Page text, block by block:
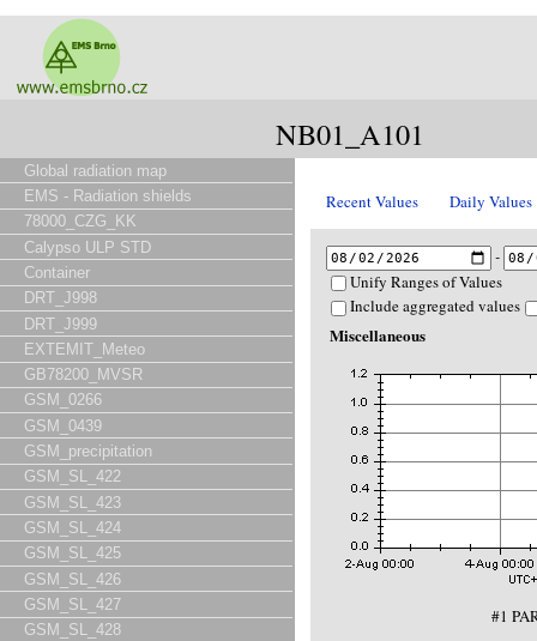
NB01_A101
Global radiation map
EMS - Radiation shields
78000_CZG_KK
Calypso ULP STD
Container
DRT_J998
DRT_J999
EXTEMIT_Meteo
GB78200_MVSR
GSM_0266
GSM_0439
GSM_precipitation
GSM_SL_422
GSM_SL_423
GSM_SL_424
GSM_SL_425
GSM_SL_426
GSM_SL_427
GSM_SL_428
Recent Values Daily Values
-
Unify Ranges of Values
Include aggregated values
Miscellaneous
#1